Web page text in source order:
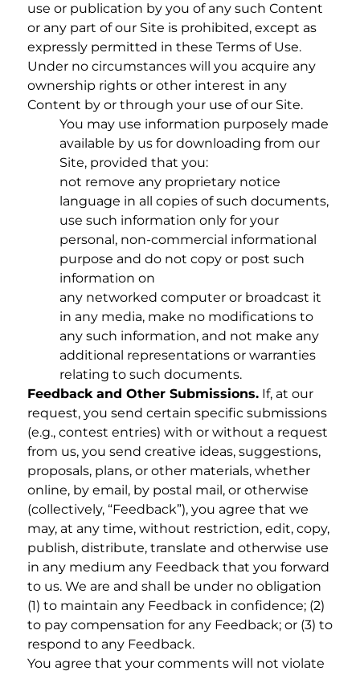
use or publication by you of any such Content
or any part of our Site is prohibited, except as
expressly permitted in these Terms of Use.
Under no circumstances will you acquire any
ownership rights or other interest in any
Content by or through your use of our Site.
You may use information purposely made
available by us for downloading from our
Site, provided that you:
not remove any proprietary notice
language in all copies of such documents,
use such information only for your
personal, non-commercial informational
purpose and do not copy or post such
information on
any networked computer or broadcast it
in any media, make no modifications to
any such information, and not make any
additional representations or warranties
relating to such documents.
Feedback and Other Submissions. If, at our
request, you send certain specific submissions
(e.g., contest entries) with or without a request
from us, you send creative ideas, suggestions,
proposals, plans, or other materials, whether
online, by email, by postal mail, or otherwise
(collectively, “Feedback”), you agree that we
may, at any time, without restriction, edit, copy,
publish, distribute, translate and otherwise use
in any medium any Feedback that you forward
to us. We are and shall be under no obligation
(1) to maintain any Feedback in confidence; (2)
to pay compensation for any Feedback; or (3) to
respond to any Feedback.
You agree that your comments will not violate